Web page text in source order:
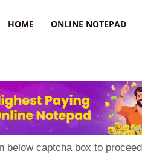
HOME ONLINE NOTEPAD
below captcha box to